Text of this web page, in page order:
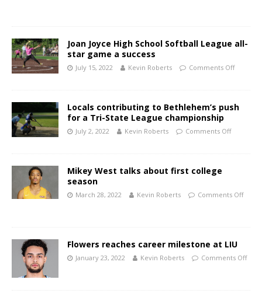
Joan Joyce High School Softball League all-
star game a success
July 15, 2022 Kevin Roberts Comments Off
Locals contributing to Bethlehem’s push
for a Tri-State League championship
July 2, 2022 Kevin Roberts Comments Off
Mikey West talks about first college
season
March 28, 2022 Kevin Roberts Comments Off
Flowers reaches career milestone at LIU
January 23, 2022 Kevin Roberts Comments Off